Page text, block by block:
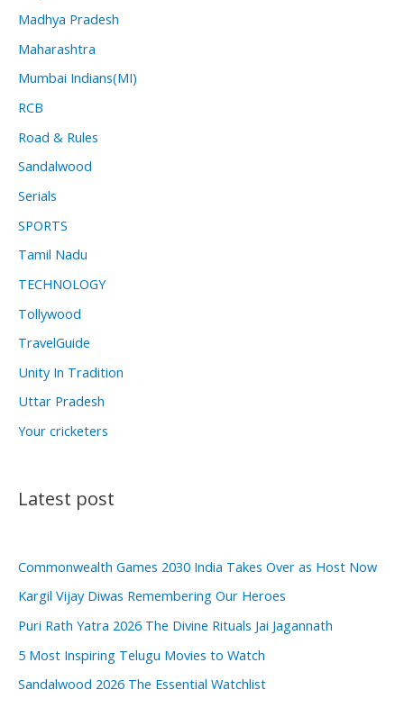
Madhya Pradesh
Maharashtra
Mumbai Indians(MI)
RCB
Road & Rules
Sandalwood
Serials
SPORTS
Tamil Nadu
TECHNOLOGY
Tollywood
TravelGuide
Unity In Tradition
Uttar Pradesh
Your cricketers
Latest post
Commonwealth Games 2030 India Takes Over as Host Now
Kargil Vijay Diwas Remembering Our Heroes
Puri Rath Yatra 2026 The Divine Rituals Jai Jagannath
5 Most Inspiring Telugu Movies to Watch
Sandalwood 2026 The Essential Watchlist